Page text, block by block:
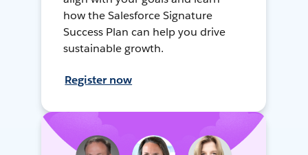
how the Salesforce Signature
Success Plan can help you drive
sustainable growth.
Register now